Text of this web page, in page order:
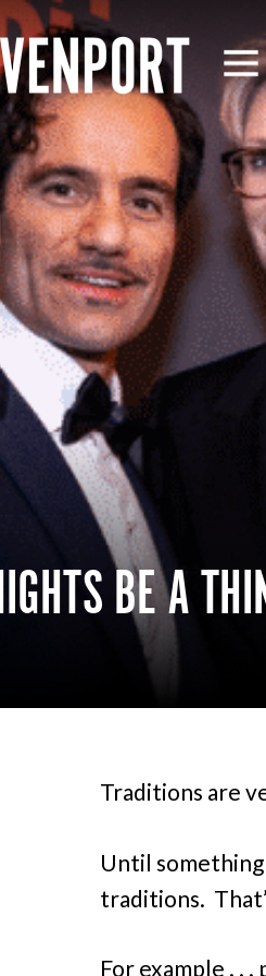
BE A
Traditions are
Until something
traditions.
For example . .